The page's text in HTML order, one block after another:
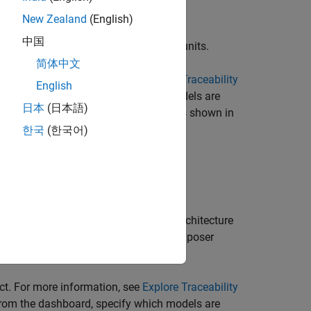
considers Simulink models as units.
For more information, see
Explore Traceability
the dashboard, specify which models are
dashboard to recognize the label, as shown in
considers System Composer™ architecture
architecture models, System Composer
For more information, see Explore Traceability
the dashboard, specify which models are
New Zealand (English)
中国
简体中文
English
日本 (日本語)
한국 (한국어)